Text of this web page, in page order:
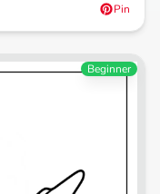
Pin
Beginner